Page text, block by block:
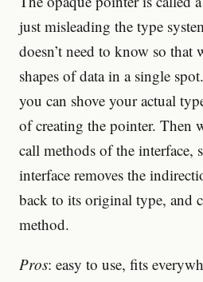
just misleading the type
doesn’t need to know so that
shapes of data in a single
you can shove your actual
of creating the pointer. Then
call methods of the interface,
interface removes the
back to its original type, and
method.
Pros: easy to use, fits